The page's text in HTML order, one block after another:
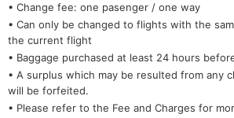
• Change fee: one pasenger / one way
• Can only be changed to flights with the
the current flight
• Baggage purchased at least 24 hours
• A surplus which may be resulted from any
will be forfeited.
• Please refer to the Fee and Charges for